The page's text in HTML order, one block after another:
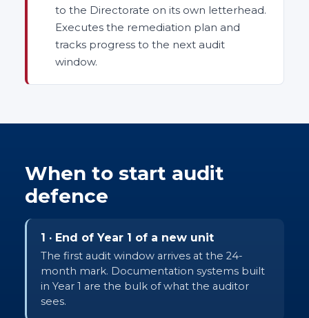
to the Directorate on its own letterhead.
Executes the remediation plan and
tracks progress to the next audit
window.
When to start audit
defence
1 · End of Year 1 of a new unit
The first audit window arrives at the 24-
month mark. Documentation systems built
in Year 1 are the bulk of what the auditor
sees.